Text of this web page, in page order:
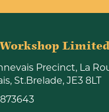
Limited
Precinct, La
St.Brelade, JE3 8LT